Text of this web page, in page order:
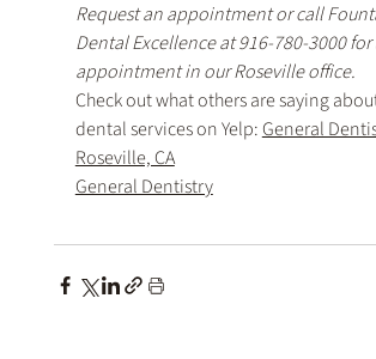
Request an appointment or call
Dental Excellence at 916-780-3000 for
appointment in our Roseville office.
Check out what others are saying
dental services on Yelp: General
Roseville, CA
General Dentistry